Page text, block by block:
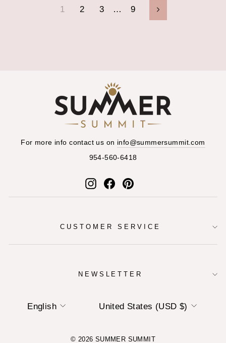
1 2 3 … 9 Next
For more info contact us on info@summersummit.com
954-560-6418
Instagram
FacebookPinterest
CUSTOMER SERVICE
NEWSLETTER
LANGUAGE
English CURRENCY
United States (USD $)
© 2026 SUMMER SUMMIT